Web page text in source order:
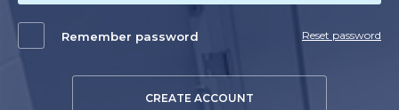
Remember password Reset password
CREATE ACCOUNT